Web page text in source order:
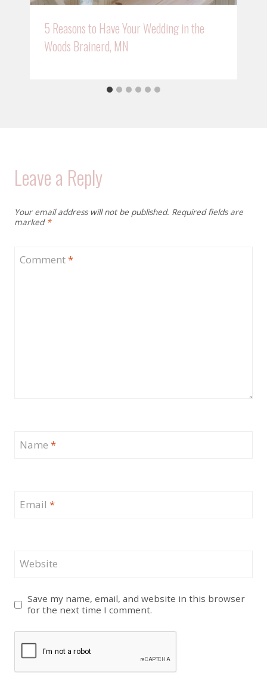
5 Reasons to Have Your Wedding in the
Woods Brainerd, MN
Leave a Reply
Your email address will not be published. Required fields are
marked *
Comment*
Name *
Email *
Website
Save my name, email, and website in this browser
for the next time I comment.